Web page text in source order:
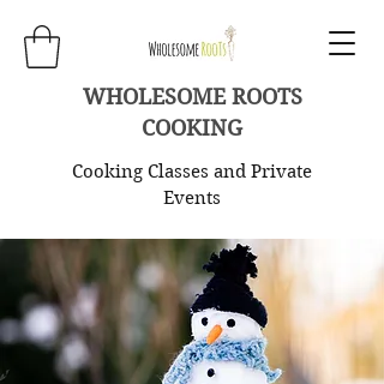
WHOLESOME ROOTS
COOKING
Cooking Classes and Private
Events